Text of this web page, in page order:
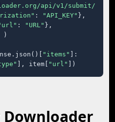
api/v1/submit/"
: "API_KEY" },
: "URL" },
)
"items"
]:
], item[ "url" ])